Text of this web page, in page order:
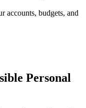
accounts, budgets, and
Personal